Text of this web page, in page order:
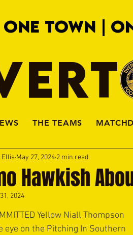
ONE TOWN |
THE TEAMS
Hawkish
Ellis May 27, 2024 2 min read
2024
Yellow Niall Thompson
eye on the Pitching In Southern